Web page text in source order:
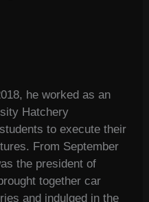
he worked as an
Hatchery
to execute their
From September
the president of
together car
and indulged in the